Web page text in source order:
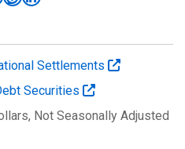
Settlements
Securities
, Not Seasonally Adjusted